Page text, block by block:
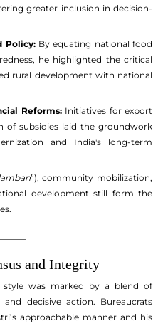
greater inclusion in decision-
Policy:By equating national food
he highlighted the critical
rural development with national
Reforms:Initiatives for export
of subsidies laid the groundwork
and India's long-term
”), community mobilization,
development still form the
and Integrity
style was marked by a blend of
and decisive action. Bureaucrats
approachable manner and his